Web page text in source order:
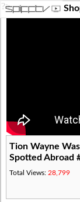
?>
Tion Wayne
Spotted Abroad
Total Views: 28,799